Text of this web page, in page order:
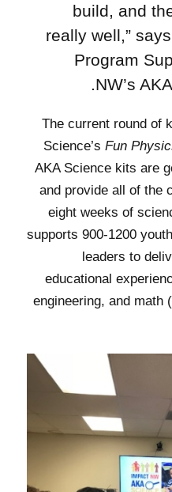
build, and
really well,”
Program
NW’s
The current round of
Science’sFun
AKA Science kits are
and provide all of the
eight weeks of
supports 900-1200
leaders to
educational
engineering, and math